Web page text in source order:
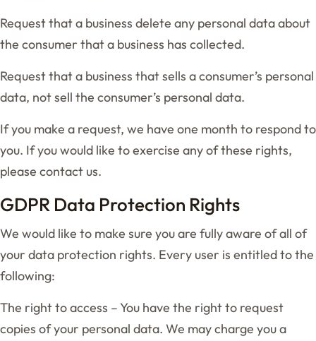
Request that a business delete any personal data about
the consumer that a business has collected.
Request that a business that sells a consumer’s personal
data, not sell the consumer’s personal data.
If you make a request, we have one month to respond to
you. If you would like to exercise any of these rights,
please contact us.
GDPR Data Protection Rights
We would like to make sure you are fully aware of all of
your data protection rights. Every user is entitled to the
following:
The right to access – You have the right to request
copies of your personal data. We may charge you a